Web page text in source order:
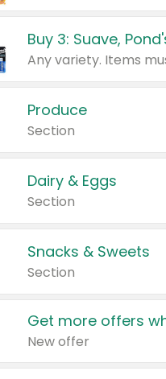
Produce
Section
Dairy & Eggs
Section
Snacks & Sweets
Section
Get more offers
New offer